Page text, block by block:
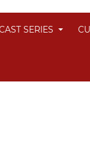
SERIES